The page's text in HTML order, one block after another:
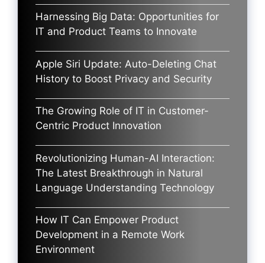
Harnessing Big Data: Opportunities for
IT and Product Teams to Innovate
Apple Siri Update: Auto-Deleting Chat
History to Boost Privacy and Security
The Growing Role of IT in Customer-
Centric Product Innovation
Revolutionizing Human-AI Interaction:
The Latest Breakthrough in Natural
Language Understanding Technology
How IT Can Empower Product
Development in a Remote Work
Environment